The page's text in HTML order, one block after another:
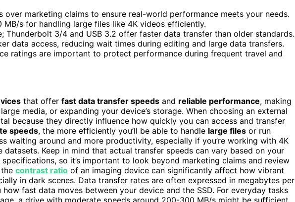
over marketing claims to ensure real-world performance meets your needs.
s for handling large files like 4K videos efficiently.
Thunderbolt 3/4 and USB 3.2 offer faster data transfer than older standards.
data access, reducing wait times during editing and large data transfers.
ratings are important to protect performance during frequent travel and
that offer fast data transfer speeds and reliable performance, making
media, or expanding your device’s storage. When choosing an external
because they directly influence how quickly you can access and transfer
speeds, the more efficiently you’ll be able to handle large files or run
waiting around and more productivity, especially if you’re working with 4K
Keep in mind that actual transfer speeds can vary based on your
specifications, so it’s important to look beyond marketing claims and review
contrast ratio of an imaging device can significantly affect how vibrant
in dark scenes. Data transfer rates are often expressed in megabytes per
fast data moves between your device and the SSD. For everyday tasks
a drive with moderate speeds around 200-300 MB/s might be sufficient.